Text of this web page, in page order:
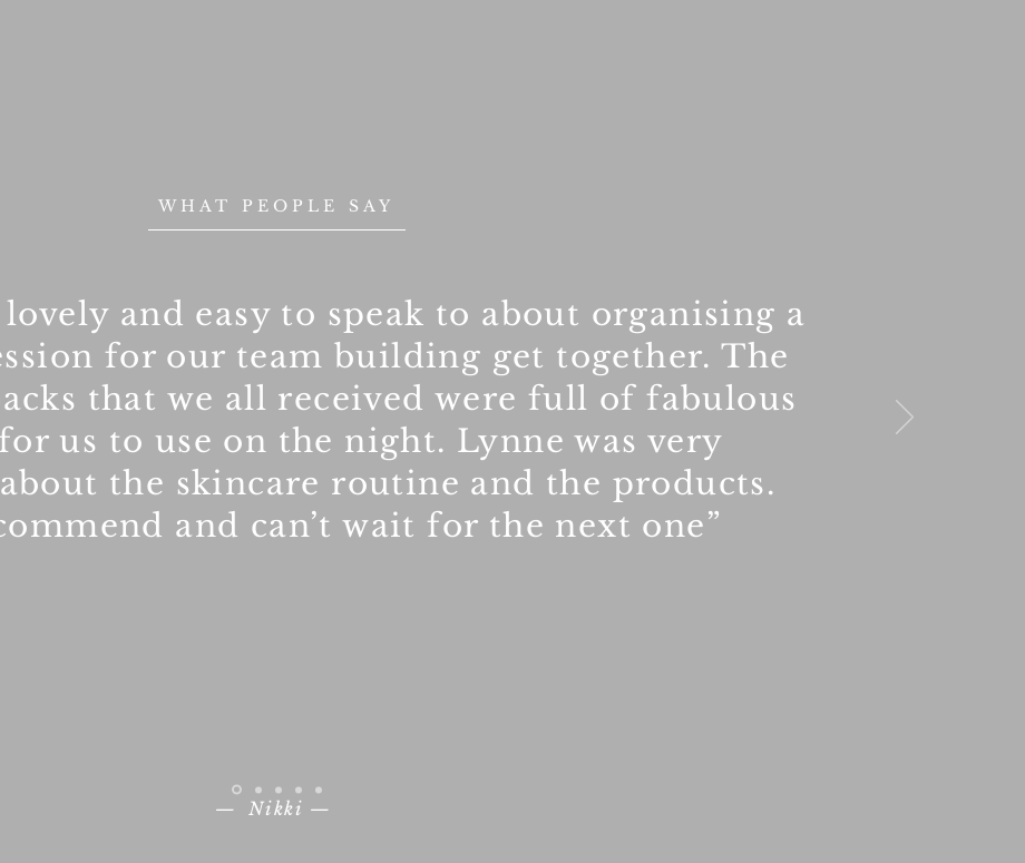
WHAT PEOPLE SAY
lovely and easy to speak to about organising a
for our team building get together. The
that we all received were full of fabulous
us to use on the night. Lynne was very
the skincare routine and the products.
and can’t wait for the next one”
— Nikki —